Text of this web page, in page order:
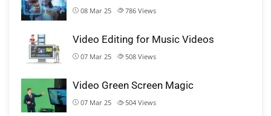
08 Mar 25 786 Views
Video Editing for Music Videos
07 Mar 25 508 Views
Video Green Screen Magic
07 Mar 25 504 Views